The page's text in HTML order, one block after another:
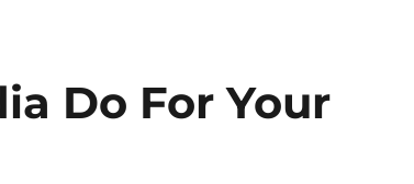
Do For Your